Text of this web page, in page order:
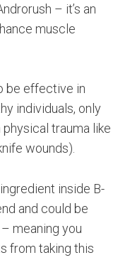
– it’s an
muscle
be effective in
individuals, only
trauma like
wounds).
inside B-
and could be
meaning you
from taking this